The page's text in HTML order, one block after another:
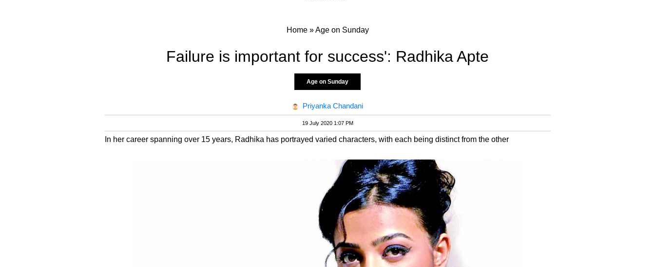
Home»Age on Sunday
Failure is important for success': Radhika Apte
Age on Sunday
Priyanka Chandani
19 July 2020 1:07 PM
In her career spanning over 15 years, Radhika has portrayed varied characters, with each being distinct from the other